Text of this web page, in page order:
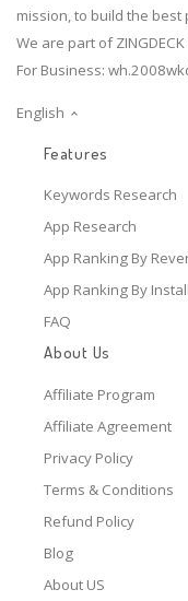
mission, to build the
We are part of ZINGDECK
For Business:
English
Features
Keywords Research
App Research
App Ranking By
App Ranking By Install
FAQ
About Us
Affiliate Program
Affiliate Agreement
Privacy Policy
Terms & Conditions
Refund Policy
Blog
About US